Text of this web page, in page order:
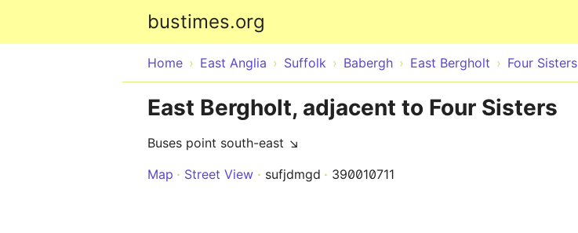
bustimes.org
Home East Anglia Suffolk Babergh East Bergholt Four Sisters
East Bergholt, adjacent to Four Sisters
Buses point south-east ↘
Map
Street View sufjdmgd 390010711